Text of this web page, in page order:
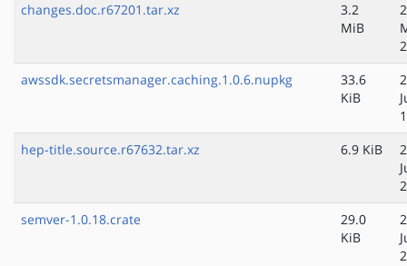
changes.doc.r67201.tar.xz
3.2
MiB
awssdk.secretsmanager.caching.1.0.6.nupkg
33.6
KiB
hep-title.source.r67632.tar.xz
6.9 KiB
semver-1.0.18.crate
29.0
KiB